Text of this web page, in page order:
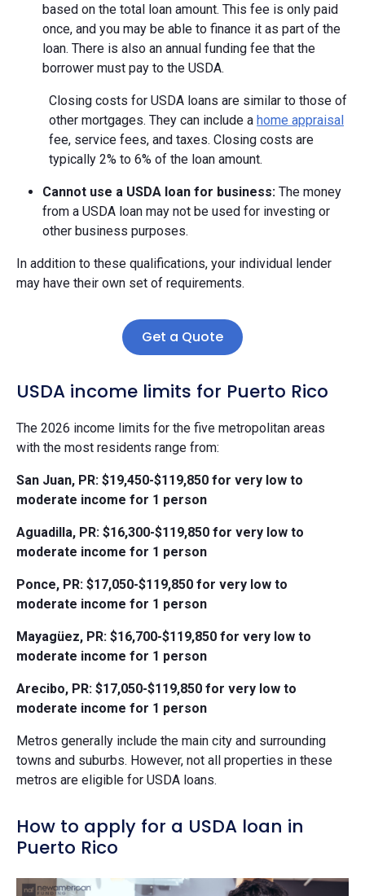
based on the total loan amount. This fee is only paid
once, and you may be able to finance it as part of the
loan. There is also an annual funding fee that the
borrower must pay to the USDA.
Closing costs for USDA loans are similar to those of
other mortgages. They can include a home appraisal
fee, service fees, and taxes. Closing costs are
typically 2% to 6% of the loan amount.
Cannot use a USDA loan for business: The money
from a USDA loan may not be used for investing or
other business purposes.
In addition to these qualifications, your individual lender
may have their own set of requirements.
Get a Quote
USDA income limits for Puerto Rico
The 2026 income limits for the five metropolitan areas
with the most residents range from:
San Juan, PR: $19,450-$119,850 for very low to
moderate income for 1 person
Aguadilla, PR: $16,300-$119,850 for very low to
moderate income for 1 person
Ponce, PR: $17,050-$119,850 for very low to
moderate income for 1 person
Mayagüez, PR: $16,700-$119,850 for very low to
moderate income for 1 person
Arecibo, PR: $17,050-$119,850 for very low to
moderate income for 1 person
Metros generally include the main city and surrounding
towns and suburbs. However, not all properties in these
metros are eligible for USDA loans.
How to apply for a USDA loan in
Puerto Rico